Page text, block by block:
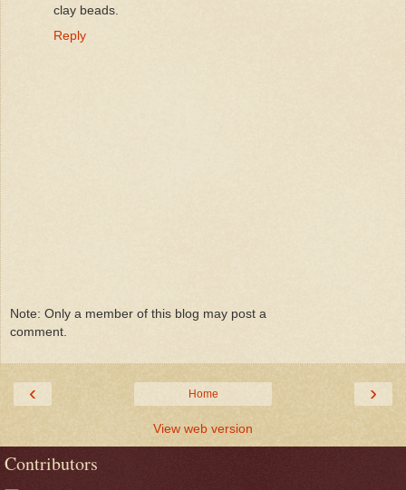
clay beads.
Reply
Note: Only a member of this blog may post a
comment.
‹ ›
Home
View web version
Contributors